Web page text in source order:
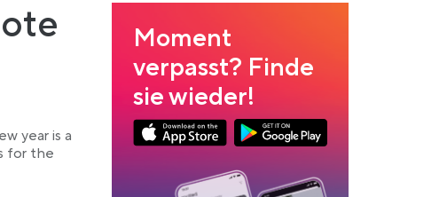
year is a
for the
Moment
verpasst? Finde
sie wieder!
Link opens in a new tabLink opens in a new tab